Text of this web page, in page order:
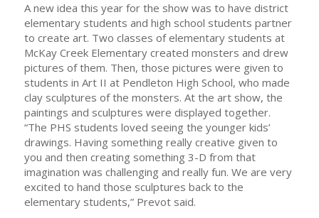
A new idea this year for the show was to have district
elementary students and high school students partner
to create art. Two classes of elementary students at
McKay Creek Elementary created monsters and drew
pictures of them. Then, those pictures were given to
students in Art II at Pendleton High School, who made
clay sculptures of the monsters. At the art show, the
paintings and sculptures were displayed together.
“The PHS students loved seeing the younger kids’
drawings. Having something really creative given to
you and then creating something 3-D from that
imagination was challenging and really fun. We are very
excited to hand those sculptures back to the
elementary students,” Prevot said.